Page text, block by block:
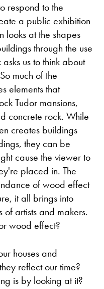
respond to the
a public exhibition
looks at the shapes
through the use
us to think about
much of the
elements that
Tudor mansions,
concrete rock. While
creates buildings
they can be
cause the viewer to
placed in. The
of wood effect
it all brings into
of artists and makers.
wood effect?
houses and
reflect our time?
is by looking at it?